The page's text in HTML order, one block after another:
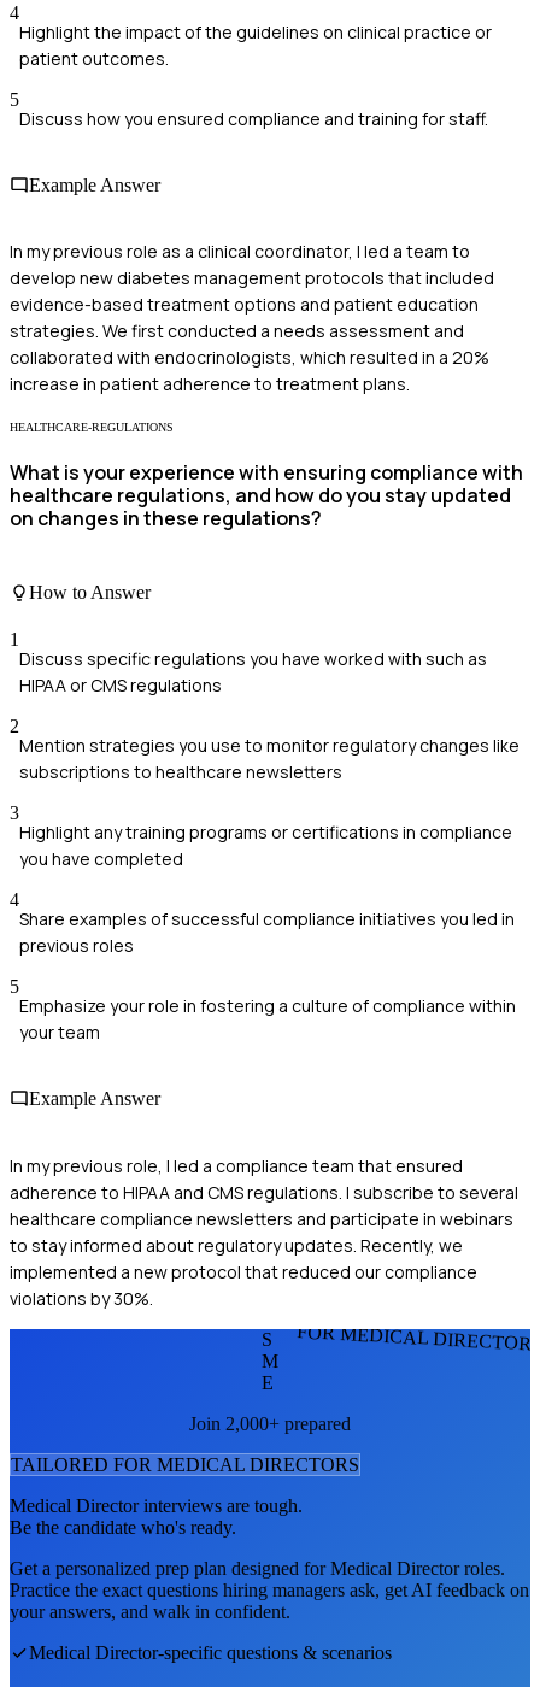
4
Highlight the impact of the guidelines on clinical practice or
patient outcomes.
5
Discuss how you ensured compliance and training for staff.
Example Answer
In my previous role as a clinical coordinator, I led a team to
develop new diabetes management protocols that included
evidence-based treatment options and patient education
strategies. We first conducted a needs assessment and
collaborated with endocrinologists, which resulted in a 20%
increase in patient adherence to treatment plans.
HEALTHCARE-REGULATIONS
What is your experience with ensuring compliance with
healthcare regulations, and how do you stay updated
on changes in these regulations?
How to Answer
1
Discuss specific regulations you have worked with such as
HIPAA or CMS regulations
2
Mention strategies you use to monitor regulatory changes like
subscriptions to healthcare newsletters
3
Highlight any training programs or certifications in compliance
you have completed
4
Share examples of successful compliance initiatives you led in
previous roles
5
Emphasize your role in fostering a culture of compliance within
your team
Example Answer
In my previous role, I led a compliance team that ensured
adherence to HIPAA and CMS regulations. I subscribe to several
healthcare compliance newsletters and participate in webinars
to stay informed about regulatory updates. Recently, we
implemented a new protocol that reduced our compliance
violations by 30%.
FOR MEDICAL
S
M
E
Join 2,000+ prepared
TAILORED FOR MEDICAL DIRECTORS
Medical Directorinterviews are tough.
Be the candidate who's ready.
Get a personalized prep plan designed forMedical Directorroles.
Practice the exact questions hiring managers ask, get AI feedback on
your answers, and walk in confident.
Medical Director-specific questions & scenarios